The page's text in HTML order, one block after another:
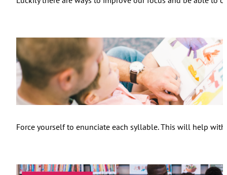
Force yourself to enunciate each syllable. This will help